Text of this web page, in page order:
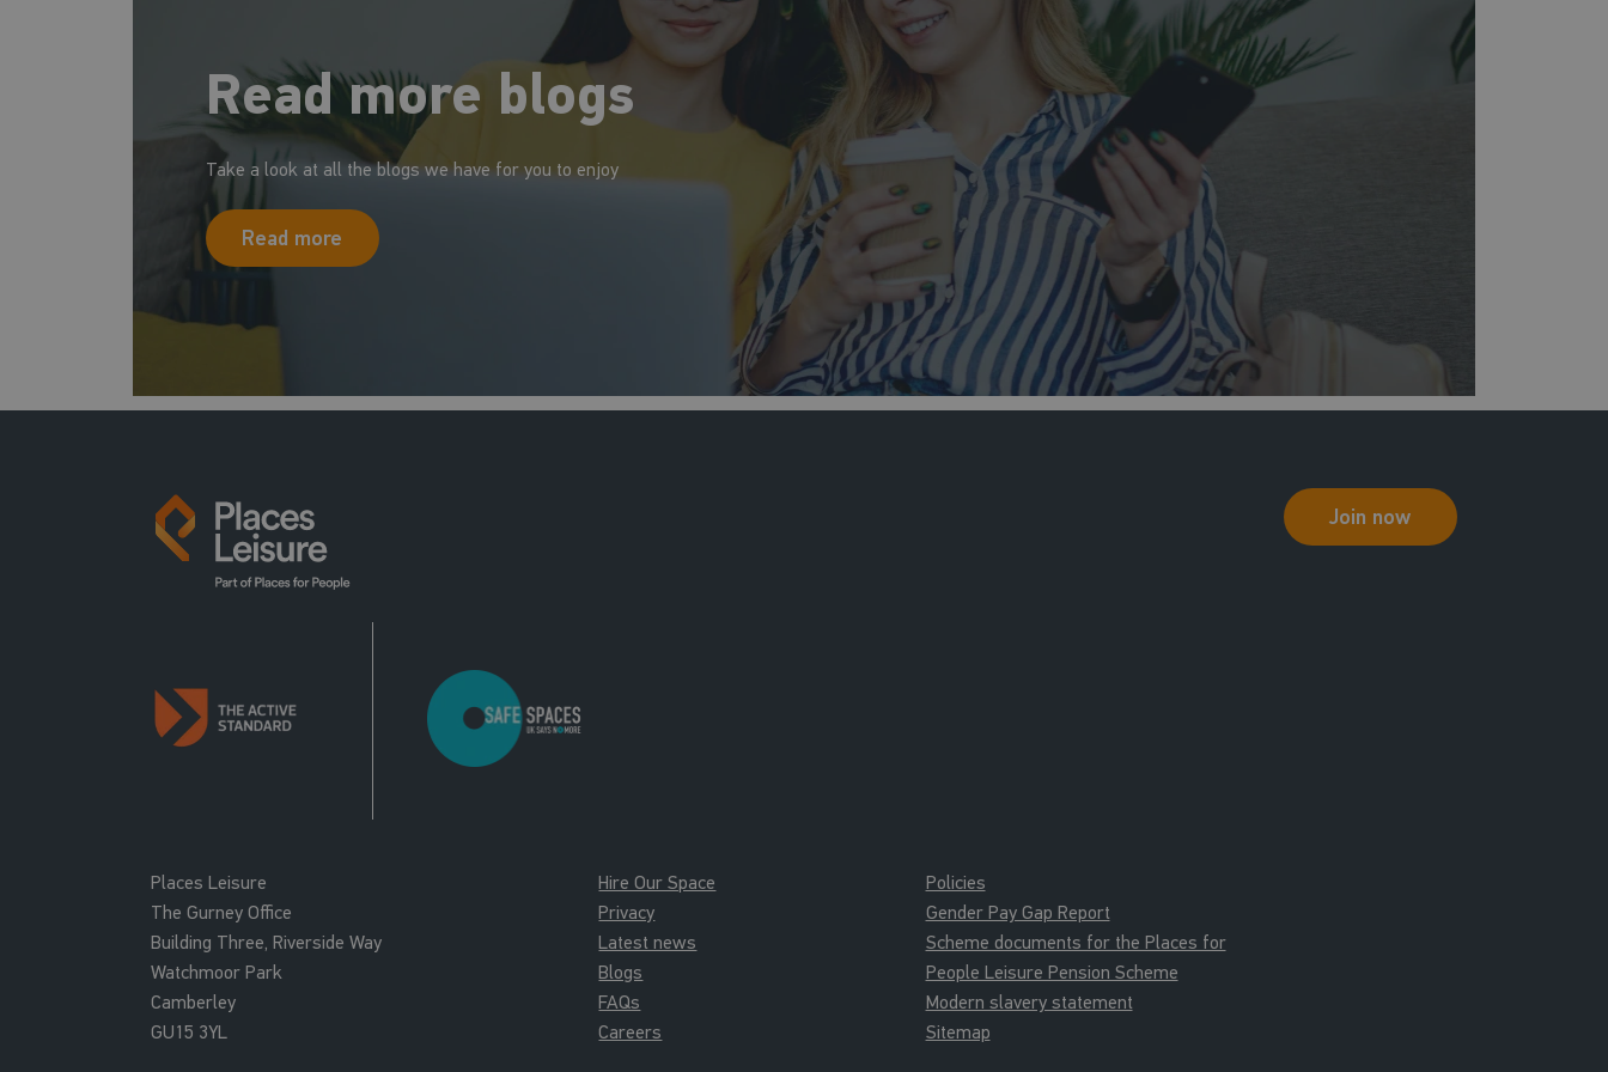
Read more blogs
Take a look at all the blogs we have for you to enjoy
Read more
Join now
Places Leisure
The Gurney Office
Building Three, Riverside Way
Watchmoor Park
Camberley
GU15 3YL
Hire Our Space
Privacy
Latest news
Blogs
FAQs
Careers
Policies
Gender Pay Gap Report
Scheme documents for the Places for
People Leisure Pension Scheme
Modern slavery statement
Sitemap